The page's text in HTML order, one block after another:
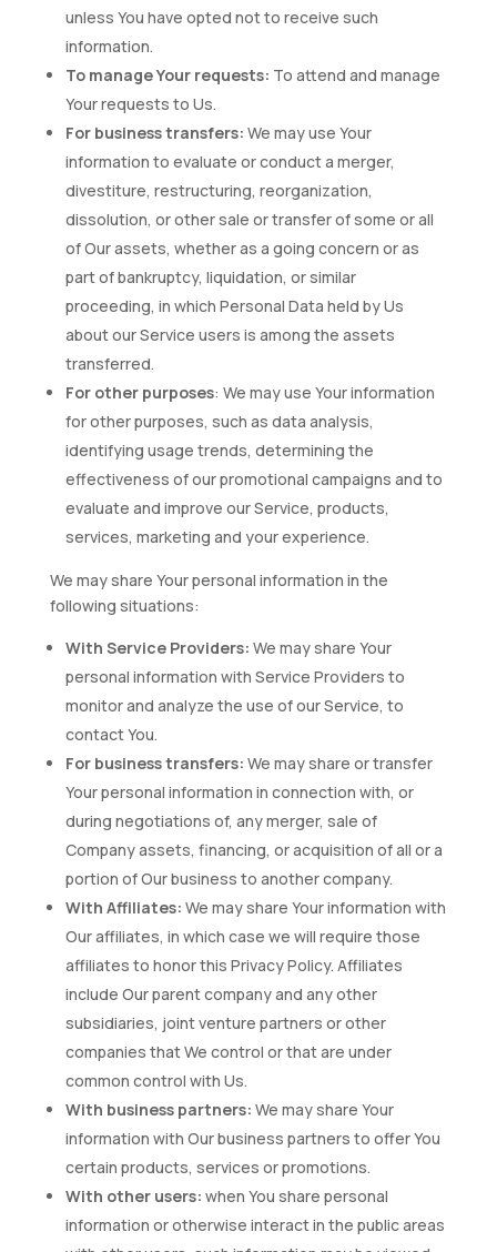
unless You have opted not to receive such
information.
To manage Your requests: To attend and manage
Your requests to Us.
For business transfers: We may use Your
information to evaluate or conduct a merger,
divestiture, restructuring, reorganization,
dissolution, or other sale or transfer of some or all
of Our assets, whether as a going concern or as
part of bankruptcy, liquidation, or similar
proceeding, in which Personal Data held by Us
about our Service users is among the assets
transferred.
For other purposes: We may use Your information
for other purposes, such as data analysis,
identifying usage trends, determining the
effectiveness of our promotional campaigns and to
evaluate and improve our Service, products,
services, marketing and your experience.
We may share Your personal information in the
following situations:
With Service Providers: We may share Your
personal information with Service Providers to
monitor and analyze the use of our Service, to
contact You.
For business transfers: We may share or transfer
Your personal information in connection with, or
during negotiations of, any merger, sale of
Company assets, financing, or acquisition of all or a
portion of Our business to another company.
With Affiliates: We may share Your information with
Our affiliates, in which case we will require those
affiliates to honor this Privacy Policy. Affiliates
include Our parent company and any other
subsidiaries, joint venture partners or other
companies that We control or that are under
common control with Us.
With business partners: We may share Your
information with Our business partners to offer You
certain products, services or promotions.
With other users: when You share personal
information or otherwise interact in the public areas